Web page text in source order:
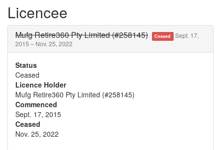
Licencee
Mufg Retire360 Pty Limited (#258145) Ceased Sept. 17,
2015 – Nov. 25, 2022
Status
Ceased
Licence Holder
Mufg Retire360 Pty Limited (#258145)
Commenced
Sept. 17, 2015
Ceased
Nov. 25, 2022